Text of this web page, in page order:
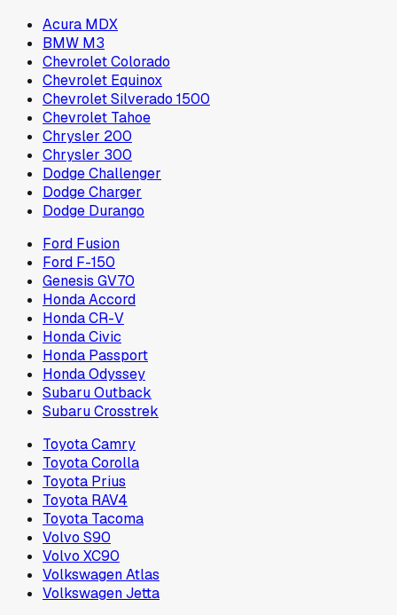
Acura MDX
BMW M3
Chevrolet Colorado
Chevrolet Equinox
Chevrolet Silverado 1500
Chevrolet Tahoe
Chrysler 200
Chrysler 300
Dodge Challenger
Dodge Charger
Dodge Durango
Ford Fusion
Ford F-150
Genesis GV70
Honda Accord
Honda CR-V
Honda Civic
Honda Passport
Honda Odyssey
Subaru Outback
Subaru Crosstrek
Toyota Camry
Toyota Corolla
Toyota Prius
Toyota RAV4
Toyota Tacoma
Volvo S90
Volvo XC90
Volkswagen Atlas
Volkswagen Jetta